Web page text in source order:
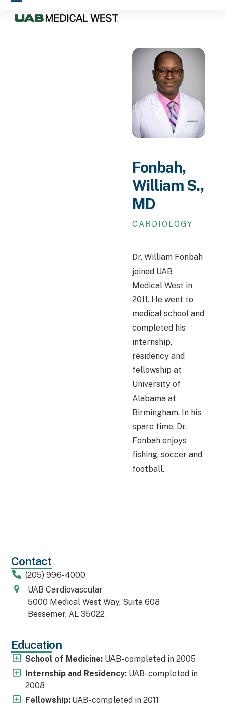
Skip
Open
Close
Fonbah,
William S.,
MD
CARDIOLOGY
Dr. William Fonbah
joined UAB
Medical West in
2011. He went to
medical school and
completed his
internship,
residency and
fellowship at
University of
Alabama at
Birmingham. In his
spare time, Dr.
Fonbah enjoys
fishing, soccer and
football.
Contact
(205) 996-4000
UAB Cardiovascular
5000 Medical West Way, Suite 608
Bessemer, AL 35022
Education
School of Medicine:UAB- completed in 2005
Internship and Residency:UAB- completed in
2008
Fellowship:UAB- completed in 2011